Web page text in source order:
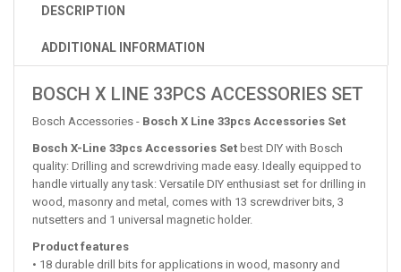
DESCRIPTION
ADDITIONAL INFORMATION
BOSCH X LINE 33PCS ACCESSORIES SET
Bosch Accessories - Bosch X Line 33pcs Accessories Set
Bosch X-Line 33pcs Accessories Set best DIY with Bosch
quality: Drilling and screwdriving made easy. Ideally equipped to
handle virtually any task: Versatile DIY enthusiast set for drilling in
wood, masonry and metal, comes with 13 screwdriver bits, 3
nutsetters and 1 universal magnetic holder.
Product features
• 18 durable drill bits for applications in wood, masonry and